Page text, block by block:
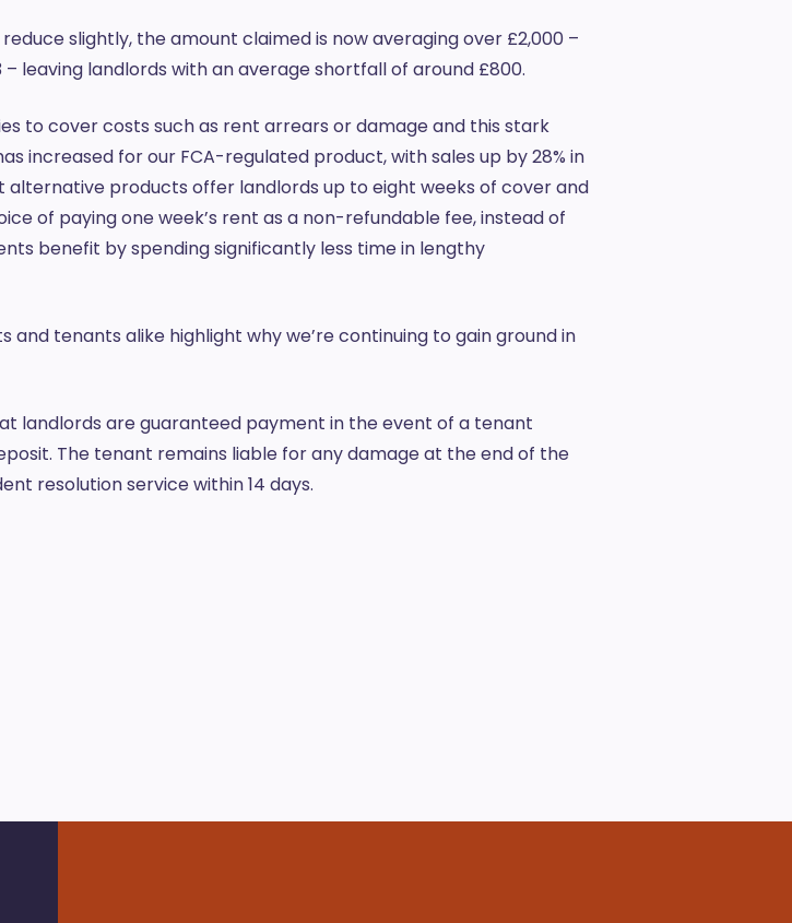
slightly, the amount claimed is now averaging over £2,000 –
leaving landlords with an average shortfall of around £800.
to cover costs such as rent arrears or damage and this stark
increased for our FCA-regulated product, with sales up by 28% in
products offer landlords up to eight weeks of cover and
of paying one week’s rent as a non-refundable fee, instead of
benefit by spending significantly less time in lengthy
and tenants alike highlight why we’re continuing to gain ground in
landlords are guaranteed payment in the event of a tenant
The tenant remains liable for any damage at the end of the
resolution service within 14 days.